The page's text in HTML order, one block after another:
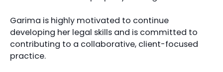
Garima is highly motivated to continue
developing her legal skills and is committed to
contributing to a collaborative, client-focused
practice.